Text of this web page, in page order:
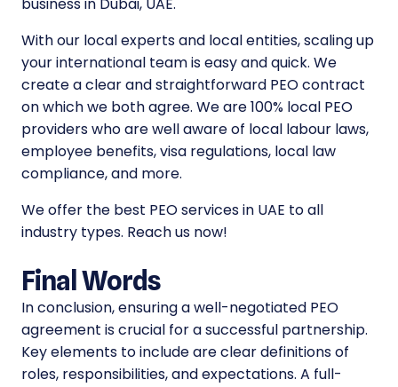
With our local experts and local entities, scaling up
your international team is easy and quick. We
create a clear and straightforward PEO contract
on which we both agree. We are 100% local PEO
providers who are well aware of local labour laws,
employee benefits, visa regulations, local law
compliance, and more.
We offer the best PEO services in UAE to all
industry types. Reach us now!
Final Words
In conclusion, ensuring a well-negotiated PEO
agreement is crucial for a successful partnership.
Key elements to include are clear definitions of
roles, responsibilities, and expectations. A full-